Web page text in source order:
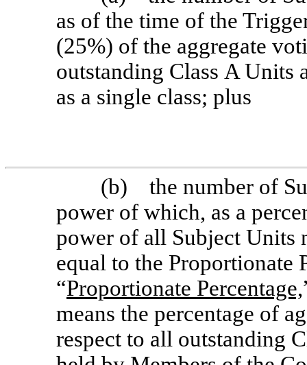
as of the time of the
(25%) of the aggregate
outstanding Class A Units
as a single class; plus
(b) the number of
power of which, as a
power of all Subject Units
equal to the Proportionate
“Proportionate Percentage,
means the percentage of
respect to all outstanding